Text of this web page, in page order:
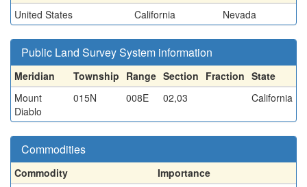
United States
California Nevada
Public Land Survey System information
Meridian Township Range Section Fraction State
Mount
Diablo
015N 008E 02,03 California
Commodities
Commodity
Importance